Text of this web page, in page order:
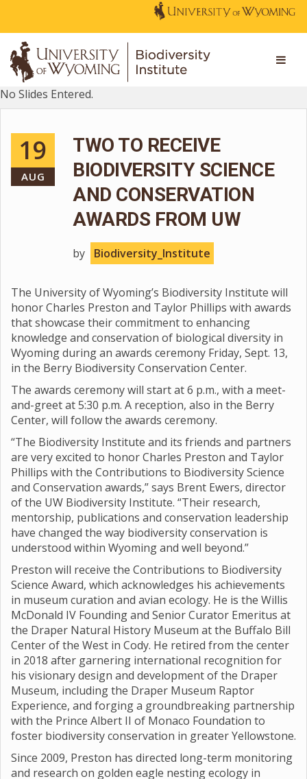
No Slides Entered.
19
AUG
TWO TO RECEIVE
BIODIVERSITY SCIENCE
AND CONSERVATION
AWARDS FROM UW
by Biodiversity_Institute
The University of Wyoming’s Biodiversity Institute will
honor Charles Preston and Taylor Phillips with awards
that showcase their commitment to enhancing
knowledge and conservation of biological diversity in
Wyoming during an awards ceremony Friday, Sept. 13,
in the Berry Biodiversity Conservation Center.
The awards ceremony will start at 6 p.m., with a meet-
and-greet at 5:30 p.m. A reception, also in the Berry
Center, will follow the awards ceremony.
“The Biodiversity Institute and its friends and partners
are very excited to honor Charles Preston and Taylor
Phillips with the Contributions to Biodiversity Science
and Conservation awards,” says Brent Ewers, director
of the UW Biodiversity Institute. “Their research,
mentorship, publications and conservation leadership
have changed the way biodiversity conservation is
understood within Wyoming and well beyond.”
Preston will receive the Contributions to Biodiversity
Science Award, which acknowledges his achievements
in museum curation and avian ecology. He is the Willis
McDonald IV Founding and Senior Curator Emeritus at
the Draper Natural History Museum at the Buffalo Bill
Center of the West in Cody. He retired from the center
in 2018 after garnering international recognition for
his visionary design and development of the Draper
Museum, including the Draper Museum Raptor
Experience, and forging a groundbreaking partnership
with the Prince Albert II of Monaco Foundation to
foster biodiversity conservation in greater Yellowstone.
Since 2009, Preston has directed long-term monitoring
and research on golden eagle nesting ecology in